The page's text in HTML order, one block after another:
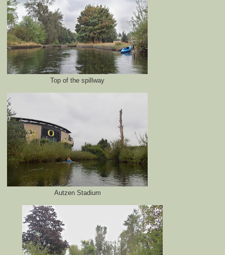
Top of the spillway
Autzen Stadium